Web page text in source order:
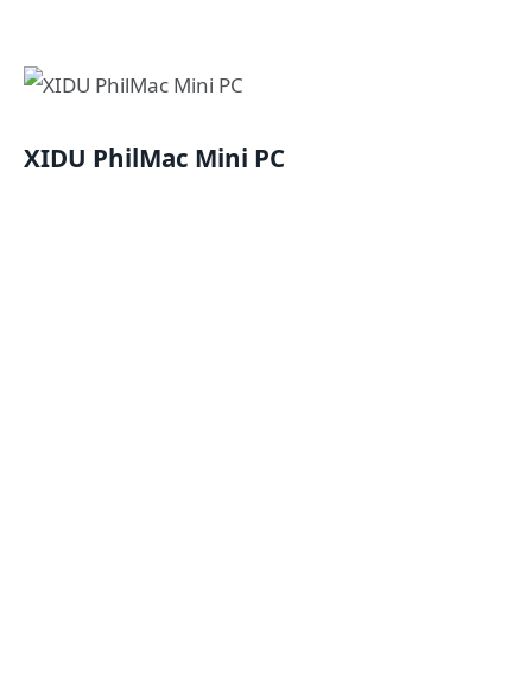
XIDU PhilMac Mini PC